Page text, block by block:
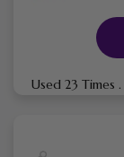
Used 23 Times .